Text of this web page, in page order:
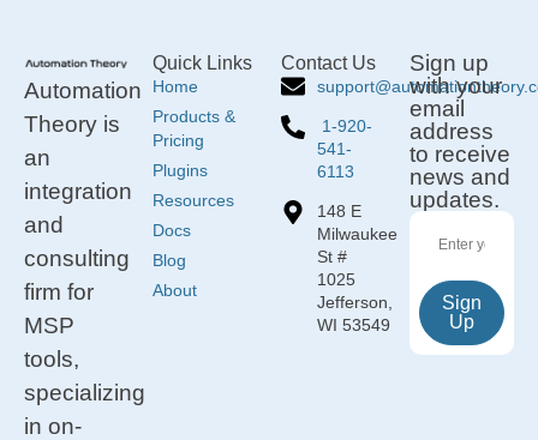
Automation
Theory is
an
integration
and
consulting
firm for
MSP
tools,
specializing
in on-
Quick Links
Home
Products &
Pricing
Plugins
Resources
Docs
Blog
About
Contact Us
1-920-
541-
6113
148 E
Milwaukee
St #
1025
Jefferson,
WI 53549
Sign up
with your
email
address
to receive
news and
updates.
Sign
Up